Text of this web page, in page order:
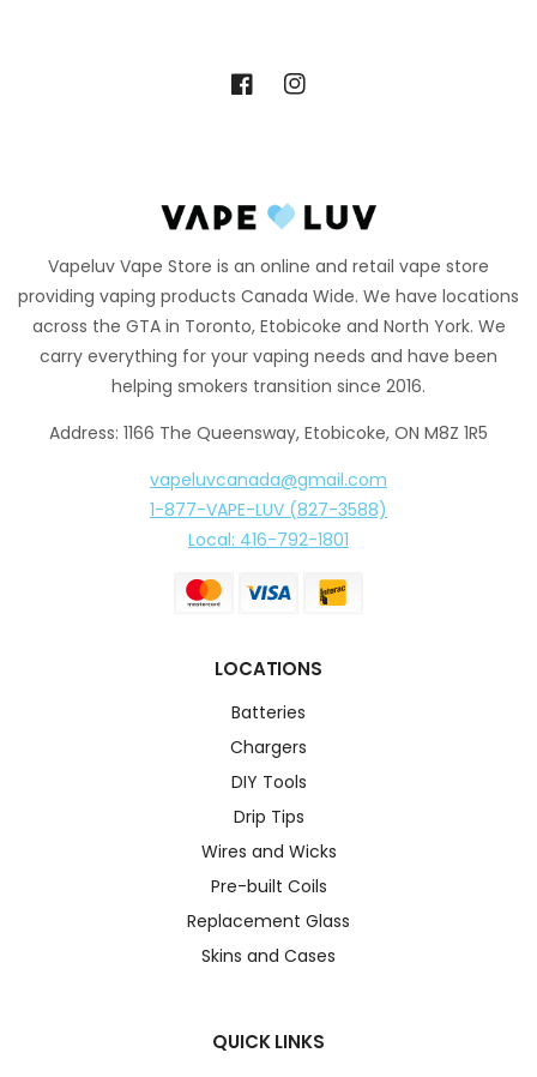
FacebookInstagram
Vapeluv Vape Store is an online and retail vape store
providing vaping products Canada Wide. We have locations
across the GTA in Toronto, Etobicoke and North York. We
carry everything for your vaping needs and have been
helping smokers transition since 2016.
Address: 1166 The Queensway, Etobicoke, ON M8Z 1R5
vapeluvcanada@gmail.com
1-877-VAPE-LUV (827-3588)
Local: 416-792-1801
LOCATIONS
Batteries
Chargers
DIY Tools
Drip Tips
Wires and Wicks
Pre-built Coils
Replacement Glass
Skins and Cases
QUICK LINKS